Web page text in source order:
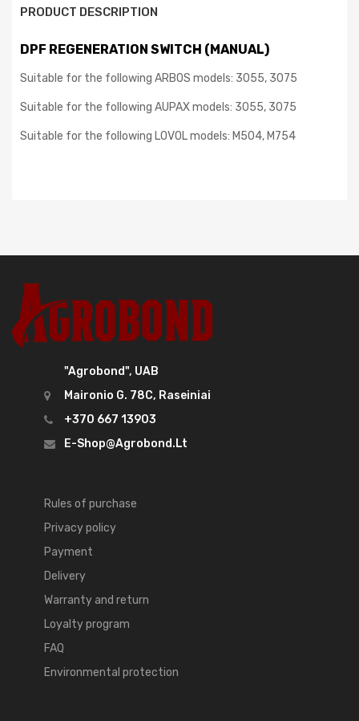
PRODUCT DESCRIPTION
DPF REGENERATION SWITCH (MANUAL)
Suitable for the following ARBOS models: 3055, 3075
Suitable for the following AUPAX models: 3055, 3075
Suitable for the following LOVOL models: M504, M754
"Agrobond", UAB
Maironio G. 78C, Raseiniai
+370 667 13903
E-Shop@agrobond.lt
Rules of purchase
Privacy policy
Payment
Delivery
Warranty and return
Loyalty program
FAQ
Environmental protection